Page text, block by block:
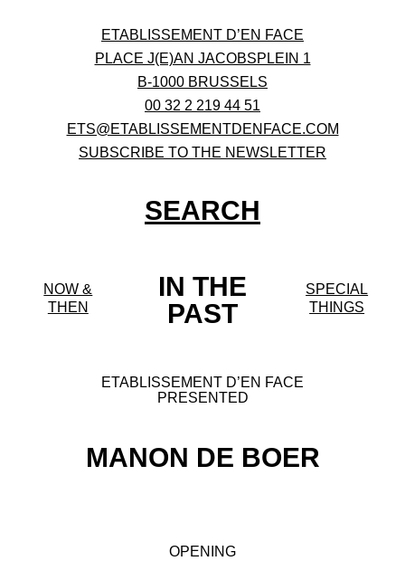
ETABLISSEMENT D’EN FACE
PLACE J(E)AN JACOBSPLEIN 1
B-1000 BRUSSELS
00 32 2 219 44 51
ETS@ETABLISSEMENTDENFACE.COM
SUBSCRIBE TO THE NEWSLETTER
SEARCH
IN THE
PAST
NOW &
THEN
SPECIAL
THINGS
ETABLISSEMENT D’EN FACE
PRESENTED
MANON DE BOER
OPENING